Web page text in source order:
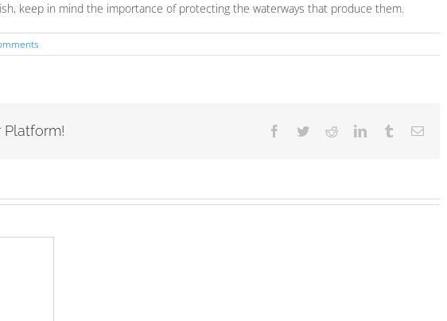
keep in mind the importance of protecting the waterways that produce them.
Platform! Facebook
TwitterRedditLinkedInTumblrEmail